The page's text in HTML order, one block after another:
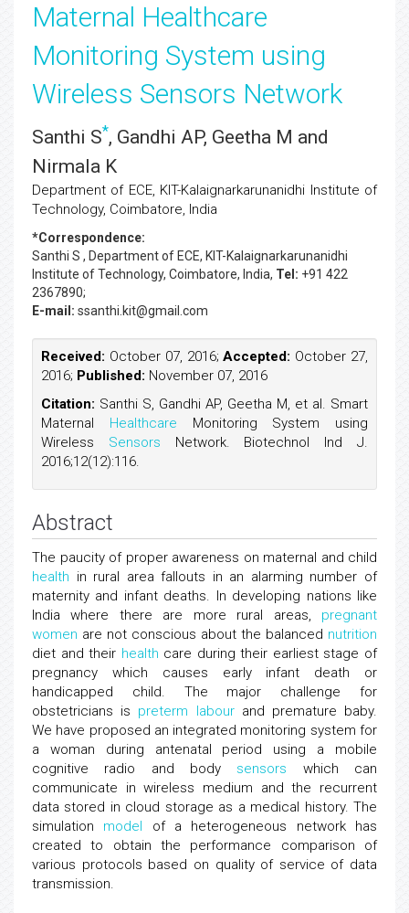
Maternal Healthcare
Monitoring System using
Wireless Sensors Network
Santhi S*, Gandhi AP, Geetha M and
Nirmala K
Department of ECE, KIT-Kalaignarkarunanidhi Institute of
Technology, Coimbatore, India
*Correspondence:
Santhi S , Department of ECE, KIT-Kalaignarkarunanidhi
Institute of Technology, Coimbatore, India, Tel: +91 422
2367890;
E-mail: ssanthi.kit@gmail.com
Received: October 07, 2016;Accepted: October 27,
2016; Published: November 07, 2016
Citation: Santhi S, Gandhi AP, Geetha M, et al. Smart
Maternal Healthcare Monitoring System using
Wireless Sensors Network. Biotechnol Ind J.
2016;12(12):116.
Abstract
The paucity of proper awareness on maternal and child
health in rural area fallouts in an alarming number of
maternity and infant deaths. In developing nations like
India where there are more rural areas, pregnant
women are not conscious about the balanced nutrition
diet and their health care during their earliest stage of
pregnancy which causes early infant death or
handicapped child. The major challenge for
obstetricians is preterm labourand premature baby.
We have proposed an integrated monitoring system for
a woman during antenatal period using a mobile
cognitive radio and body sensors which can
communicate in wireless medium and the recurrent
data stored in cloud storage as a medical history. The
simulation model of a heterogeneous network has
created to obtain the performance comparison of
various protocols based on quality of service of data
transmission.